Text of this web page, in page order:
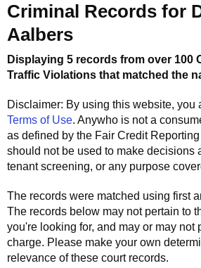
Criminal Records for
Aalbers
Displaying 5 records from over 100
Traffic Violations that matched the
Disclaimer: By using this website, you
Terms of Use. Anywho is not a
as defined by the Fair Credit
should not be used to make decisions
tenant screening, or any purpose
The records were matched using first
The records below may not pertain to
you're looking for, and may or may not
charge. Please make your own
relevance of these court records.